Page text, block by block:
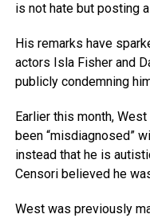
is not hate but posting
His remarks have
actors Isla Fisher and
publicly condemning
Earlier this month,
been “misdiagnosed”
instead that he is
Censori believed he
West was previously